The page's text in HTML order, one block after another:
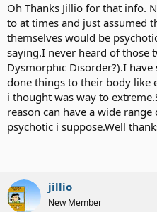
Oh Thanks Jillio for that info.
to at times and just assumed
themselves would be
saying.I never heard of those
Dysmorphic Disorder?).I
done things to their body like
i thought was way to
reason can have a wide
psychotic i suppose.Well
jillio
New Member